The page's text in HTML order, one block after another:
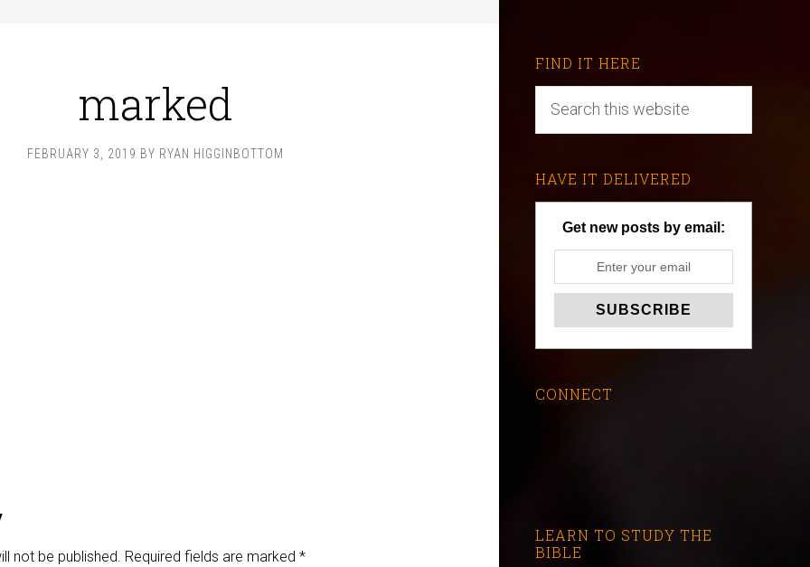
marked
FEBRUARY 3, 2019 BY RYAN HIGGINBOTTOM
not be published. Required fields are marked *
FIND IT HERE
HAVE IT DELIVERED
Get new posts by email:
CONNECT
LEARN TO STUDY THE
BIBLE